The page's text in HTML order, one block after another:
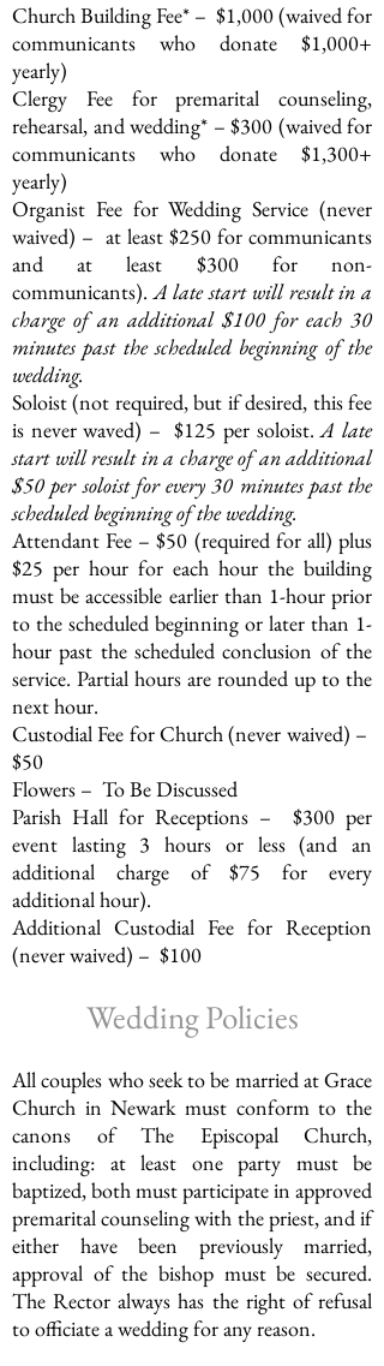
Church Building Fee* – $1,000 (waived for
communicants who donate $1,000+
yearly)
Clergy Fee for premarital counseling,
rehearsal, and wedding* – $300 (waived for
communicants who donate $1,300+
yearly)
Organist Fee for Wedding Service (never
waived) – at least $250 for communicants
and at least $300 for non-
communicants).A late start will result in a
charge of an additional $100 for each 30
minutes past the scheduled beginning of the
wedding.
Soloist (not required, but if desired, this fee
is never waved) – $125 per soloist.A late
start will result in a charge of an additional
$50 per soloist for every 30 minutes past the
scheduled beginning of the wedding.
Attendant Fee – $50 (required for all) plus
$25 per hour for each hour the building
must be accessible earlier than 1-hour prior
to the scheduled beginning or later than 1-
hour past the scheduled conclusion of the
service. Partial hours are rounded up to the
next hour.
Custodial Fee for Church (never waived) –
$50
Flowers – To Be Discussed
Parish Hall for Receptions – $300 per
event lasting 3 hours or less (and an
additional charge of $75 for every
additional hour).
Additional Custodial Fee for Reception
(never waived) – $100
Wedding Policies
All couples who seek to be married at Grace
Church in Newark must conform to the
canons of The Episcopal Church,
including: at least one party must be
baptized, both must participate in approved
premarital counseling with the priest, and if
either have been previously married,
approval of the bishop must be secured.
The Rector always has the right of refusal
to officiate a wedding for any reason.